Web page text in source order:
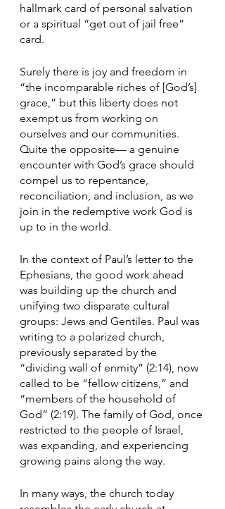
hallmark card of personal salvation
or a spiritual “get out of jail free”
card.
Surely there is joy and freedom in
“the incomparable riches of [God’s]
grace,” but this liberty does not
exempt us from working on
ourselves and our communities.
Quite the opposite— a genuine
encounter with God’s grace should
compel us to repentance,
reconciliation, and inclusion, as we
join in the redemptive work God is
up to in the world.
In the context of Paul’s letter to the
Ephesians, the good work ahead
was building up the church and
unifying two disparate cultural
groups: Jews and Gentiles. Paul was
writing to a polarized church,
previously separated by the
“dividing wall of enmity” (2:14), now
called to be “fellow citizens,” and
“members of the household of
God” (2:19). The family of God, once
restricted to the people of Israel,
was expanding, and experiencing
growing pains along the way.
In many ways, the church today